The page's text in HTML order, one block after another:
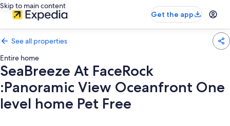
Skip to main content
Get the app
See all properties
Entire home
SeaBreeze At FaceRock
:Panoramic View Oceanfront One
level home Pet Free